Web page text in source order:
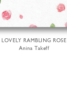
LOVELY RAMBLING ROSE
Anina Takeff